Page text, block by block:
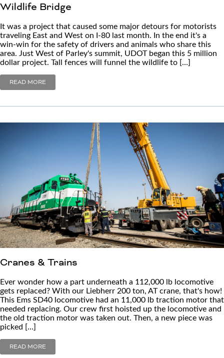
Wildlife Bridge
It was a project that caused some major detours for motorists
traveling East and West on I-80 last month. In the end it's a
win-win for the safety of drivers and animals who share this
area. Just West of Parley's summit, UDOT began this 5 million
dollar project. Tall fences will funnel the wildlife to […]
READ MORE
Cranes & Trains
Ever wonder how a part underneath a 112,000 lb locomotive
gets replaced? With our Liebherr 200 ton, AT crane, that's how!
This Ems SD40 locomotive had an 11,000 lb traction motor that
needed replacing. Our crew first hoisted up the locomotive and
the old traction motor was taken out. Then, a new piece was
picked […]
READ MORE